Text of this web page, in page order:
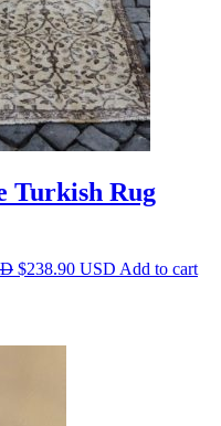
Turkish Rug
Original
$238.90 USD Current
Add to cart